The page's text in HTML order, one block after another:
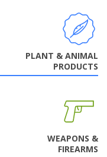
PLANT & ANIMAL
PRODUCTS
WEAPONS &
FIREARMS